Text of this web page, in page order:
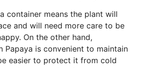
container means the plant will
and will need more care to be
On the other hand,
Papaya is convenient to maintain
easier to protect it from cold